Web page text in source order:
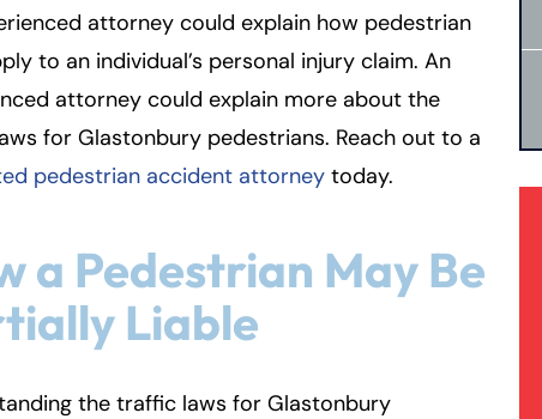
attorney could explain how pedestrian
to an individual’s personal injury claim. An
attorney could explain more about the
for Glastonbury pedestrians. Reach out to a
pedestrian accident attorney today.
a Pedestrian May Be
Liable
the traffic laws for Glastonbury
- Hours
- Hours